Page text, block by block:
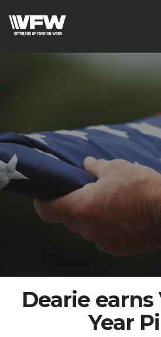
Dearie earns
Year